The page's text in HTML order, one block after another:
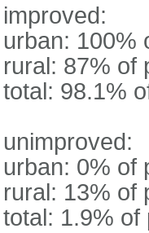
improved:
urban: 100%
rural: 87% of
total: 98.1%
unimproved:
urban: 0% of
rural: 13% of
total: 1.9% of